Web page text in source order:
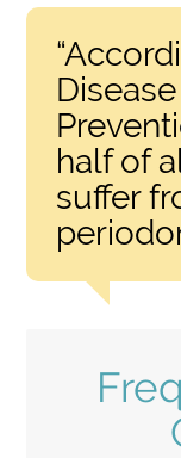
half of
suffer